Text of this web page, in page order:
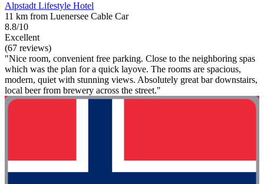
Alpstadt Lifestyle Hotel
11 km from Luenersee Cable Car
8.8/10
Excellent
(67 reviews)
"Nice room, convenient free parking. Close to the neighboring spas
which was the plan for a quick layove. The rooms are spacious,
modern, quiet with stunning views. Absolutely great bar downstairs,
local beer from brewery across the street."